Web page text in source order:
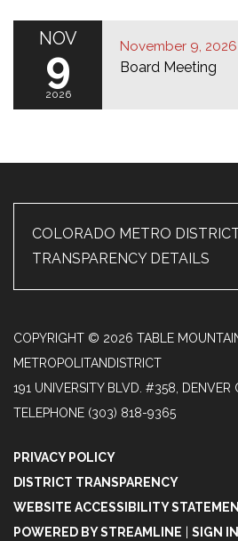
NOV
9
2026
November 9, 2026
Board Meeting
COLORADO METRO
TRANSPARENCY DETAILS
COPYRIGHT © 2026 TABLE
METROPOLITANDISTRICT
191 UNIVERSITY BLVD. #358,
TELEPHONE (303) 818-9365
PRIVACY POLICY
DISTRICT TRANSPARENCY
WEBSITE ACCESSIBILITY
POWERED BY STREAMLINE
SIGN IN